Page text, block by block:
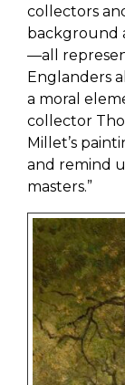
collectors
background
—all
Englanders
a moral
collector
Millet’s
and remind
masters.”